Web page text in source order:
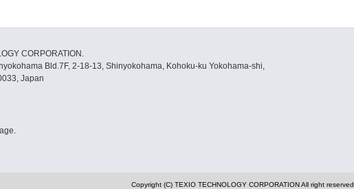
CORPORATION.
Bld.7F, 2-18-13, Shinyokohama, Kohoku-ku Yokohama-shi,
Japan
Copyright (C) TEXIO TECHNOLOGY CORPORATION All right reserved.